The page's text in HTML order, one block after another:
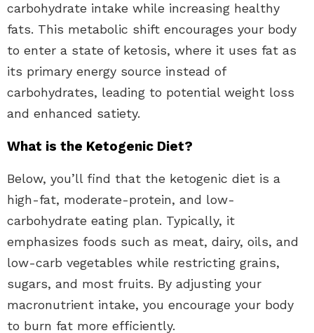
carbohydrate intake while increasing healthy
fats. This metabolic shift encourages your body
to enter a state of ketosis, where it uses fat as
its primary energy source instead of
carbohydrates, leading to potential weight loss
and enhanced satiety.
What is the Ketogenic Diet?
Below, you’ll find that the ketogenic diet is a
high-fat, moderate-protein, and low-
carbohydrate eating plan. Typically, it
emphasizes foods such as meat, dairy, oils, and
low-carb vegetables while restricting grains,
sugars, and most fruits. By adjusting your
macronutrient intake, you encourage your body
to burn fat more efficiently.